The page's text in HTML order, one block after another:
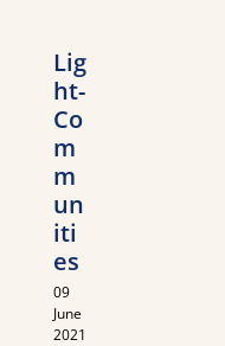
Lig
ht-
Co
m
m
un
iti
es
09
June
2021